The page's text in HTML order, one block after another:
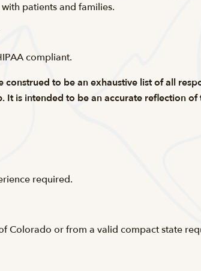
patients and families.
compliant.
to be an exhaustive list of all
is intended to be an accurate reflection of
required.
Colorado or from a valid compact state